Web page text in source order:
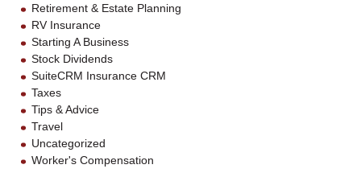
Retirement & Estate Planning
RV Insurance
Starting A Business
Stock Dividends
SuiteCRM Insurance CRM
Taxes
Tips & Advice
Travel
Uncategorized
Worker's Compensation